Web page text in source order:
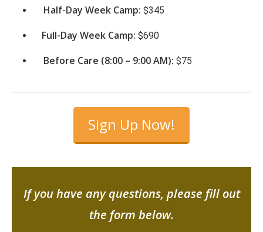
Half-Day Week Camp: $345
Full-Day Week Camp: $690
Before Care (8:00 – 9:00 AM): $75
Sign Up Now!
If you have any questions, please fill out
the form below.